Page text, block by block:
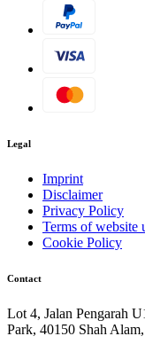
Legal
Imprint
Disclaimer
Privacy Policy
Terms of website
Cookie Policy
Contact
Lot 4, Jalan Pengarah
Park, 40150 Shah